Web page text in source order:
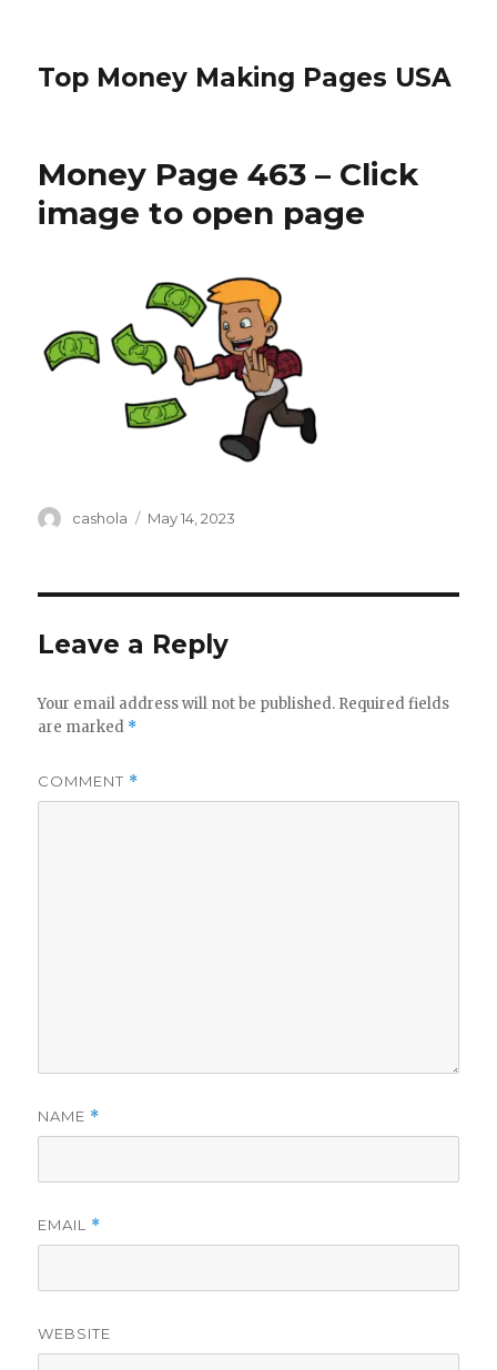
Top Money Making Pages USA
Money Page 463 – Click
image to open page
Author
cashola
Posted
May 14, 2023
Leave a Reply
Your email address will not be published. Required fields
are marked *
COMMENT *
NAME *
EMAIL *
WEBSITE